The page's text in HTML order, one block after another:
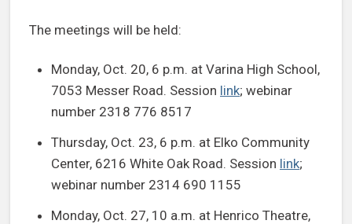
The meetings will be held:
Monday, Oct. 20, 6 p.m. at Varina High School,
7053 Messer Road. Session link; webinar
number 2318 776 8517
Thursday, Oct. 23, 6 p.m. at Elko Community
Center, 6216 White Oak Road. Session link;
webinar number 2314 690 1155
Monday, Oct. 27, 10 a.m. at Henrico Theatre,